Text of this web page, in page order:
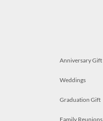
Anniversary Gift
Weddings
Graduation Gift
Family Reunions